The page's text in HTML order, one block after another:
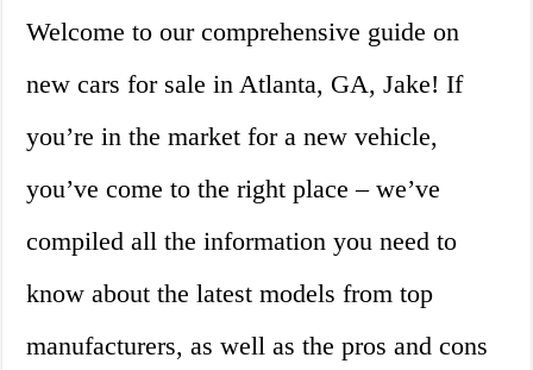
Welcome to our comprehensive guide on
new cars for sale in Atlanta, GA, Jake! If
you’re in the market for a new vehicle,
you’ve come to the right place – we’ve
compiled all the information you need to
know about the latest models from top
manufacturers, as well as the pros and cons